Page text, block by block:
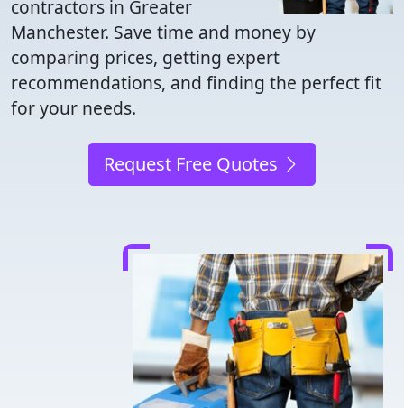
contractors in Greater
Manchester. Save time and money by
comparing prices, getting expert
recommendations, and finding the perfect fit
for your needs.
Request Free Quotes